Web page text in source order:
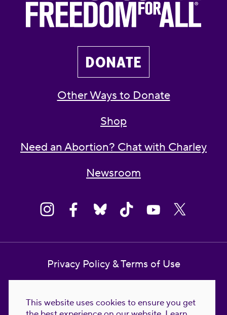
This website uses cookies to ensure you get
DONATE
Other Ways to Donate
Shop
Need an Abortion? Chat with Charley
Newsroom
Privacy Policy & Terms of Use
Reproductive Freedom for All Foundation